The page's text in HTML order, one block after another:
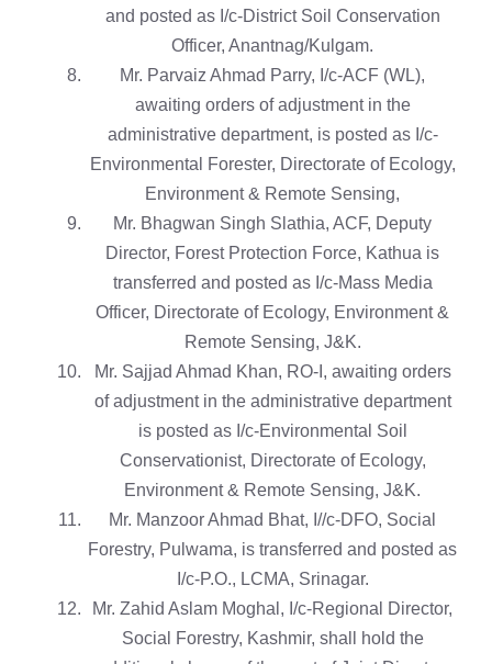
and posted as I/c-District Soil Conservation
Officer, Anantnag/Kulgam.
Mr. Parvaiz Ahmad Parry, I/c-ACF (WL),
awaiting orders of adjustment in the
administrative department, is posted as I/c-
Environmental Forester, Directorate of Ecology,
Environment & Remote Sensing,
Mr. Bhagwan Singh Slathia, ACF, Deputy
Director, Forest Protection Force, Kathua is
transferred and posted as I/c-Mass Media
Officer, Directorate of Ecology, Environment &
Remote Sensing, J&K.
Mr. Sajjad Ahmad Khan, RO-I, awaiting orders
of adjustment in the administrative department
is posted as I/c-Environmental Soil
Conservationist, Directorate of Ecology,
Environment & Remote Sensing, J&K.
Mr. Manzoor Ahmad Bhat, I//c-DFO, Social
Forestry, Pulwama, is transferred and posted as
I/c-P.O., LCMA, Srinagar.
Mr. Zahid Aslam Moghal, I/c-Regional Director,
Social Forestry, Kashmir, shall hold the